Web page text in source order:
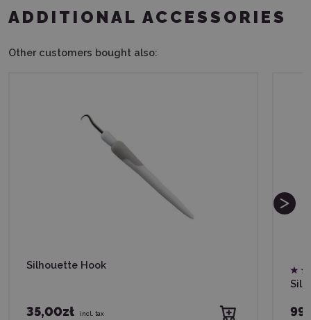
ADDITIONAL ACCESSORIES
Other customers bought also:
Silhouette Hook
35,00zł incl. tax